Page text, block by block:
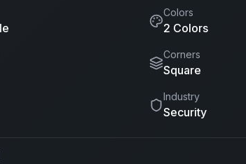
Colors
2 Colors
Corners
Square
Industry
Security